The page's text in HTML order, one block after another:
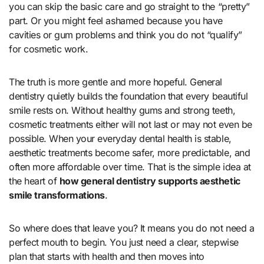
you can skip the basic care and go straight to the “pretty”
part. Or you might feel ashamed because you have
cavities or gum problems and think you do not “qualify”
for cosmetic work.
The truth is more gentle and more hopeful. General
dentistry quietly builds the foundation that every beautiful
smile rests on. Without healthy gums and strong teeth,
cosmetic treatments either will not last or may not even be
possible. When your everyday dental health is stable,
aesthetic treatments become safer, more predictable, and
often more affordable over time. That is the simple idea at
the heart of how general dentistry supports aesthetic
smile transformations.
So where does that leave you? It means you do not need a
perfect mouth to begin. You just need a clear, stepwise
plan that starts with health and then moves into